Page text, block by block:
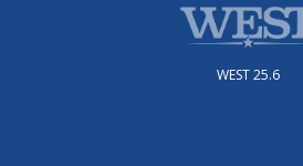
WEST 25.6